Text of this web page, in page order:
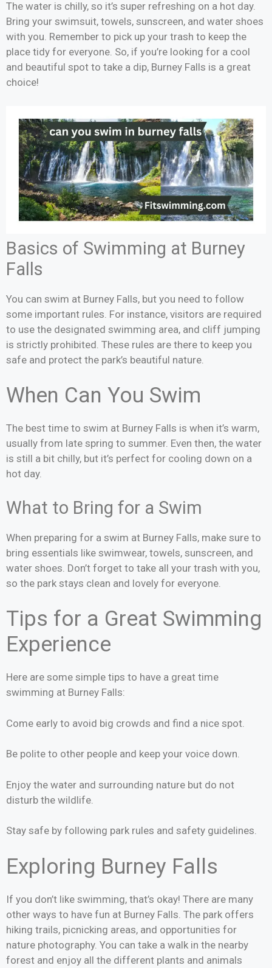
The water is chilly, so it’s super refreshing on a hot day.
Bring your swimsuit, towels, sunscreen, and water shoes
with you. Remember to pick up your trash to keep the
place tidy for everyone. So, if you’re looking for a cool
and beautiful spot to take a dip, Burney Falls is a great
choice!
Basics of Swimming at Burney
Falls
You can swim at Burney Falls, but you need to follow
some important rules. For instance, visitors are required
to use the designated swimming area, and cliff jumping
is strictly prohibited. These rules are there to keep you
safe and protect the park’s beautiful nature.
When Can You Swim
The best time to swim at Burney Falls is when it’s warm,
usually from late spring to summer. Even then, the water
is still a bit chilly, but it’s perfect for cooling down on a
hot day.
What to Bring for a Swim
When preparing for a swim at Burney Falls, make sure to
bring essentials like swimwear, towels, sunscreen, and
water shoes. Don’t forget to take all your trash with you,
so the park stays clean and lovely for everyone.
Tips for a Great Swimming
Experience
Here are some simple tips to have a great time
swimming at Burney Falls:
Come early to avoid big crowds and find a nice spot.
Be polite to other people and keep your voice down.
Enjoy the water and surrounding nature but do not
disturb the wildlife.
Stay safe by following park rules and safety guidelines.
Exploring Burney Falls
If you don’t like swimming, that’s okay! There are many
other ways to have fun at Burney Falls. The park offers
hiking trails, picnicking areas, and opportunities for
nature photography. You can take a walk in the nearby
forest and enjoy all the different plants and animals